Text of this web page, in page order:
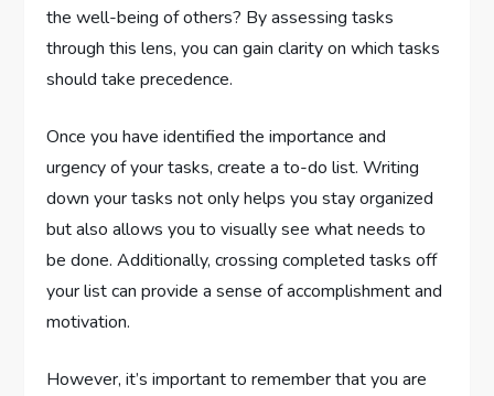
the well-being of others? By assessing tasks
through this lens, you can gain clarity on which tasks
should take precedence.
Once you have identified the importance and
urgency of your tasks, create a to-do list. Writing
down your tasks not only helps you stay organized
but also allows you to visually see what needs to
be done. Additionally, crossing completed tasks off
your list can provide a sense of accomplishment and
motivation.
However, it’s important to remember that you are